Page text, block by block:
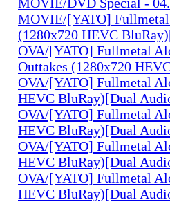
MOVIE/[YATO]
(1280x720 HEVC
OVA/[YATO] Fullmetal
Outtakes (1280x720
OVA/[YATO] Fullmetal
HEVC BluRay)[Dual
OVA/[YATO] Fullmetal
HEVC BluRay)[Dual
OVA/[YATO] Fullmetal
HEVC BluRay)[Dual
OVA/[YATO] Fullmetal
HEVC BluRay)[Dual